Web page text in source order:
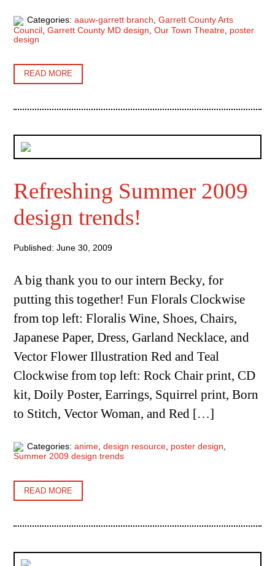
Categories:aauw-garrett branch,Garrett County Arts
Council
,Garrett County MD design ,Our Town Theatre poster
design
READ MORE
Refreshing Summer 2009
design trends!
Published: June 30, 2009
A big thank you to our intern Becky, for
putting this together! Fun Florals Clockwise
from top left: Floralis Wine, Shoes, Chairs,
Japanese Paper, Dress, Garland Necklace, and
Vector Flower Illustration Red and Teal
Clockwise from top left: Rock Chair print, CD
kit, Doily Poster, Earrings, Squirrel print, Born
to Stitch, Vector Woman, and Red […]
Categories:anime,design resource, poster design,
Summer 2009 design trends
READ MORE